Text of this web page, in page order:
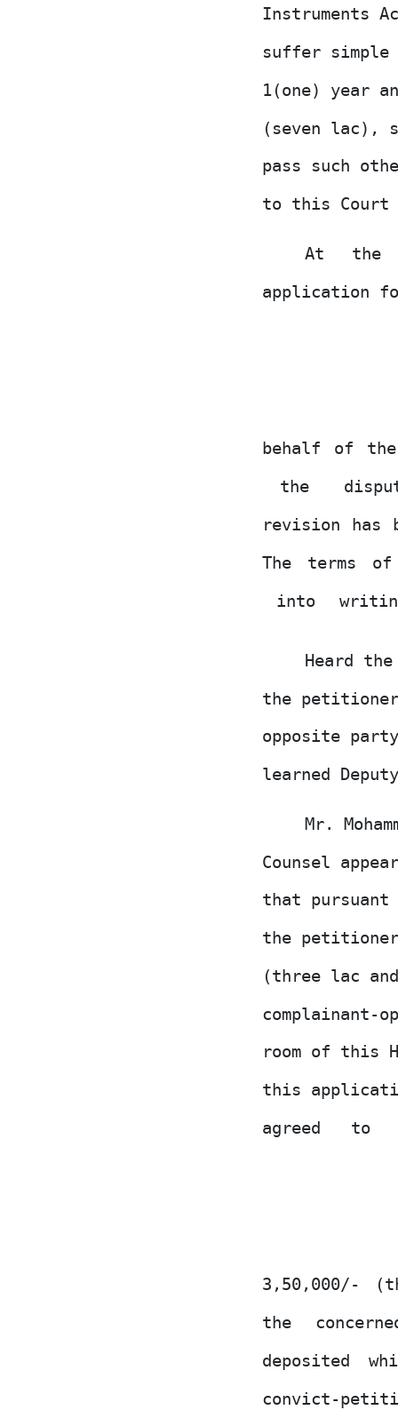
Instruments
suffer simple
1(one) year
(seven lac),
pass such
to this Court
At the
application
behalf of
the
revision has
The terms of
into
Heard
the
opposite
learned
Mr.
Counsel
that
the petitioner
(three lac
complainant-
room of this
this
agreed to
3,50,000/-
the
deposited
convict-